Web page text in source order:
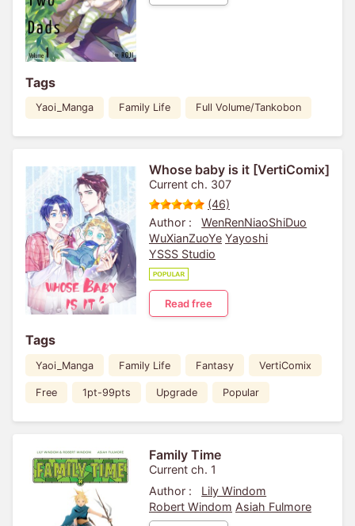
Tags
Yaoi_Manga Family Life Full Volume/Tankobon
Whose baby is it [VertiComix]
Current ch. 307
(46)
Author :
WenRenNiaoShiDuo
WuXianZuoYe Yayoshi
YSSS Studio
Read free
Tags
Yaoi_Manga Family Life Fantasy VertiComix
Free 1pt-99pts Upgrade Popular
Family Time
Current ch. 1
Author :
Lily Windom
Robert Windom Asiah Fulmore